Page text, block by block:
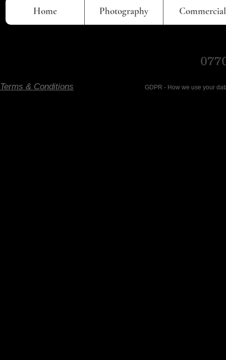
Home Photography Commercial
Terms & Conditions GDPR - How we use your data-